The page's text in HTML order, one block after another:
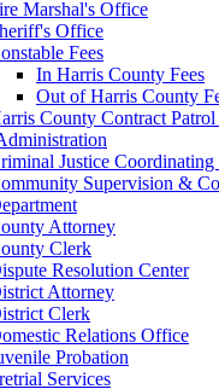
Marshal's Office
Office
Fees
In Harris County Fees
Out of Harris County
County Contract Patrol
Justice
Supervision &
Attorney
Clerk
Resolution Center
Attorney
Clerk
Relations Office
Probation
Services